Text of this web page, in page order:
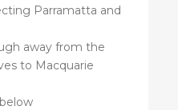
Parramatta and
away from the
to Macquarie